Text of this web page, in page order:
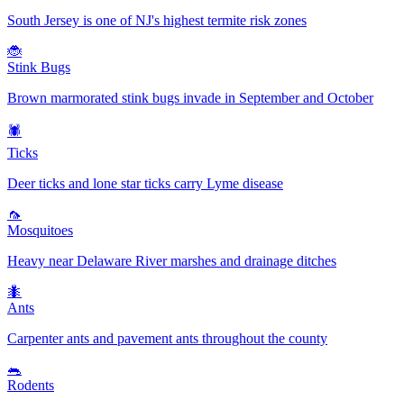
South Jersey is one of NJ's highest termite risk zones
🐞
Stink Bugs
Brown marmorated stink bugs invade in September and October
🕷️
Ticks
Deer ticks and lone star ticks carry Lyme disease
🦟
Mosquitoes
Heavy near Delaware River marshes and drainage ditches
🐜
Ants
Carpenter ants and pavement ants throughout the county
🐀
Rodents